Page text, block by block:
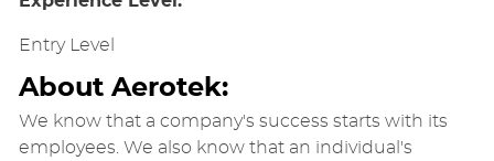
Entry Level
About Aerotek:
We know that a company's success starts with its
employees. We also know that an individual's